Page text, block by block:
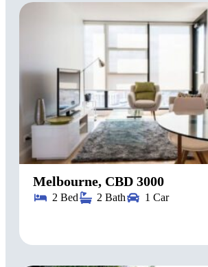
Melbourne, CBD 3000
2 Bed 2 Bath 1 Car